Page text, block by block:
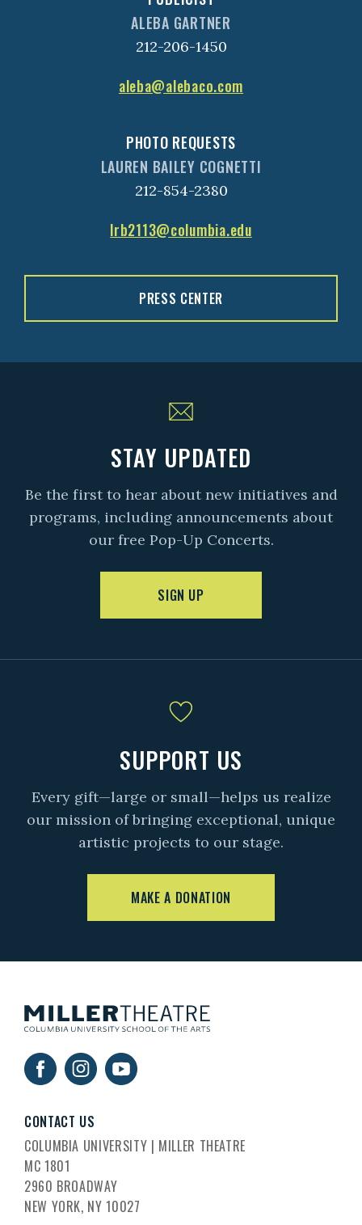
ALEBA GARTNER
212-206-1450
aleba@alebaco.com
PHOTO REQUESTS
LAUREN BAILEY COGNETTI
212-854-2380
lrb2113@columbia.edu
PRESS CENTER
STAY UPDATED
Be the first to hear about new initiatives and
programs, including announcements about
our free Pop-Up Concerts.
SIGN UP
SUPPORT US
Every gift—large or small—helps us realize
our mission of bringing exceptional, unique
artistic projects to our stage.
MAKE A DONATION
CONTACT US
COLUMBIA UNIVERSITY | MILLER THEATRE
MC 1801
2960 BROADWAY
NEW YORK, NY 10027